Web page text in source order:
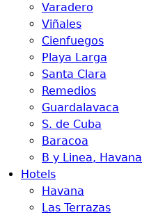
Varadero
Viñales
Cienfuegos
Playa Larga
Santa Clara
Remedios
Guardalavaca
S. de Cuba
Baracoa
B y Linea, Havana
Hotels
Havana
Las Terrazas